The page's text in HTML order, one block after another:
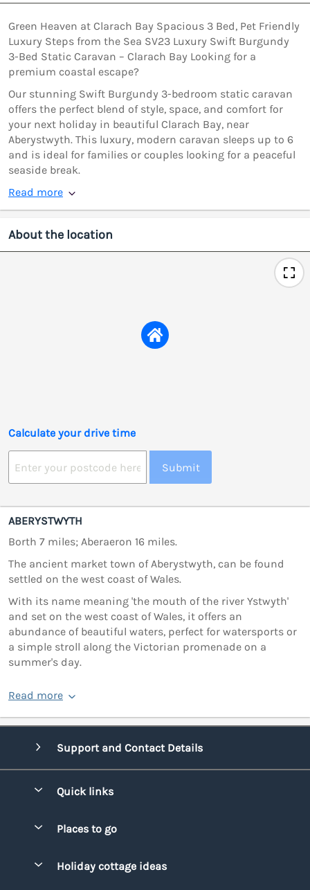
Green Heaven at Clarach Bay Spacious 3 Bed, Pet Friendly
Luxury Steps from the Sea SV23 Luxury Swift Burgundy
3-Bed Static Caravan – Clarach Bay Looking for a
premium coastal escape?
Our stunning Swift Burgundy 3-bedroom static caravan
offers the perfect blend of style, space, and comfort for
your next holiday in beautiful Clarach Bay, near
Aberystwyth. This luxury, modern caravan sleeps up to 6
and is ideal for families or couples looking for a peaceful
seaside break.
Read more
About the location
Calculate your drive time
Submit
ABERYSTWYTH
Borth 7 miles; Aberaeron 16 miles.
The ancient market town of Aberystwyth, can be found
settled on the west coast of Wales.
With its name meaning 'the mouth of the river Ystwyth'
and set on the west coast of Wales, it offers an
abundance of beautiful waters, perfect for watersports or
a simple stroll along the Victorian promenade on a
summer's day.
Read more
Support and Contact Details
Quick links
Manage cookie preferences
Places to go
Holiday cottage ideas